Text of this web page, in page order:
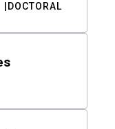
DOCTORAL